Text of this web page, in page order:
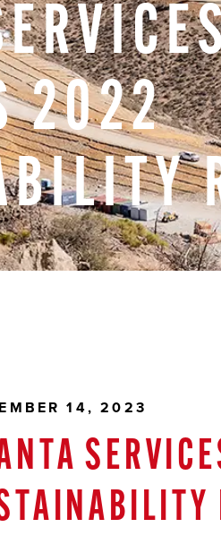
2022
14, 2023